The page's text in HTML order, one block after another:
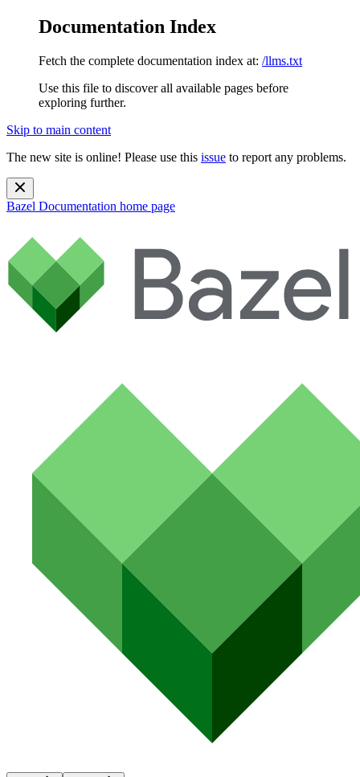
Documentation Index
Fetch the complete documentation index at: /llms.txt
Use this file to discover all available pages before
exploring further.
Skip to main content
The new site is online! Please use this issue to report any problems.
Bazel Documentation home page